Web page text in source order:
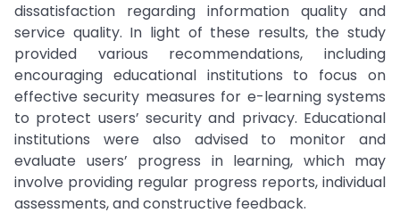
dissatisfaction regarding information quality and
service quality. In light of these results, the study
provided various recommendations, including
encouraging educational institutions to focus on
effective security measures for e-learning systems
to protect users’ security and privacy. Educational
institutions were also advised to monitor and
evaluate users’ progress in learning, which may
involve providing regular progress reports, individual
assessments, and constructive feedback.